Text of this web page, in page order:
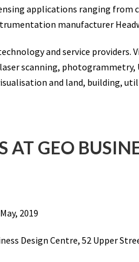
applications ranging from
manufacturer
and service
scanning, photogrammetry,
and land, building,
AT GEO
2019
Design Centre, 52 Upper